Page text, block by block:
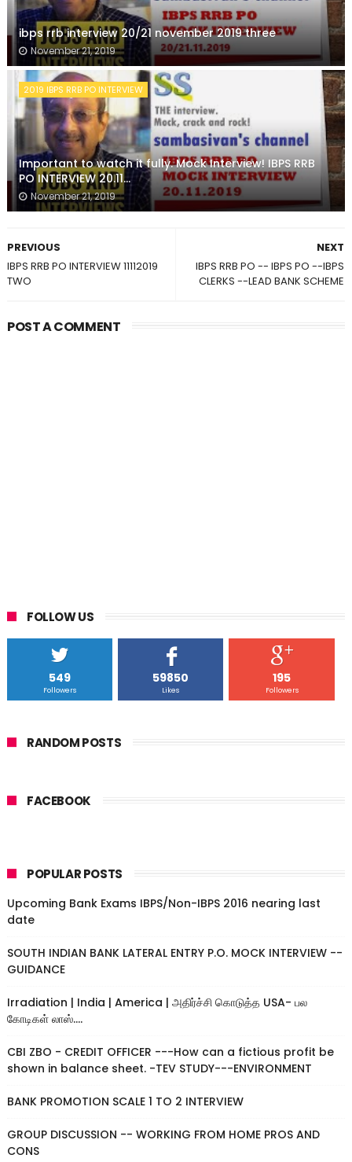
ibps rrb interview 20/21 november 2019 three
November 21, 2019
2019 IBPS RRB PO INTERVIEW
Important to watch it fully. Mock Interview! IBPS RRB
PO INTERVIEW 20.11...
November 21, 2019
NEXT
IBPS RRB PO -- IBPS PO --IBPS
CLERKS --LEAD BANK SCHEME
PREVIOUS
IBPS RRB PO INTERVIEW 11112019
TWO
POST A COMMENT
FOLLOW US
549
Followers
59850
Likes
195
Followers
RANDOM POSTS
FACEBOOK
POPULAR POSTS
Upcoming Bank Exams IBPS/Non-IBPS 2016 nearing last
date
SOUTH INDIAN BANK LATERAL ENTRY P.O. MOCK INTERVIEW --
GUIDANCE
Irradiation | India | America | அதிர்ச்சி கொடுத்த USA- பல
கோடிகள் லாஸ்....
CBI ZBO - CREDIT OFFICER ---How can a fictious profit be
shown in balance sheet. -TEV STUDY---ENVIRONMENT
BANK PROMOTION SCALE 1 TO 2 INTERVIEW
GROUP DISCUSSION -- WORKING FROM HOME PROS AND
CONS